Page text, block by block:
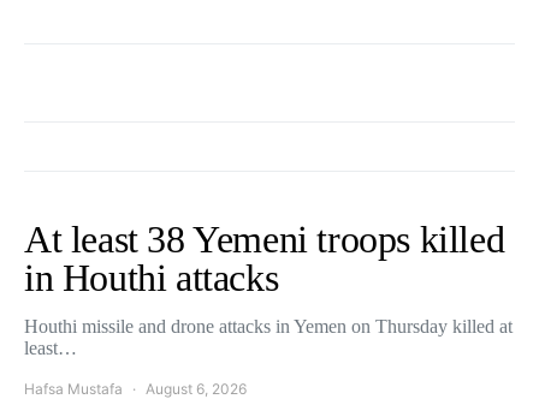
At least 38 Yemeni troops killed
in Houthi attacks
Houthi missile and drone attacks in Yemen on Thursday killed at
least…
Hafsa Mustafa August 6, 2026